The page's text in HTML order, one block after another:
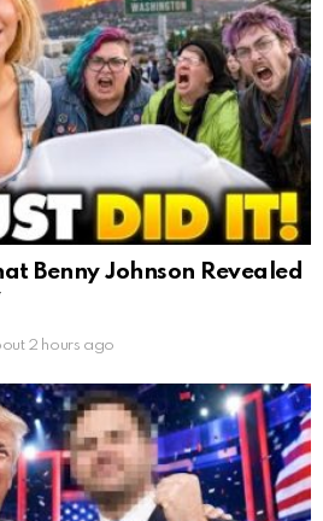
Benny Johnson Revealed
2 hours ago